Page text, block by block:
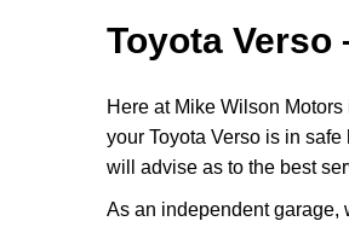
Toyota Verso
Here at Mike Wilson
your Toyota Verso is in
will advise as to the best
As an independent garage,